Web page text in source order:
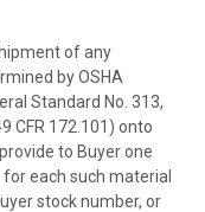
of any
by OSHA
Standard No. 313,
CFR 172.101) onto
to Buyer one
each such material
stock number, or